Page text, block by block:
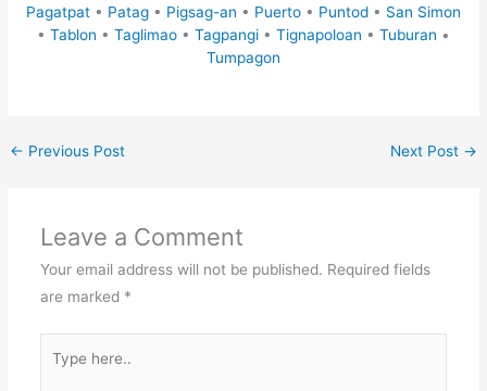
Pagatpat • Patag • Pigsag-an • Puerto • Puntod • San Simon
• Tablon • Taglimao • Tagpangi • Tignapoloan • Tuburan •
Tumpagon
← Previous Post Next Post →
Leave a Comment
Your email address will not be published. Required fields
are marked *
here..